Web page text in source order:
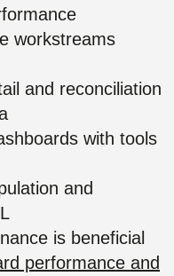
workstreams
and reconciliation
with tools
and
is beneficial
performance and